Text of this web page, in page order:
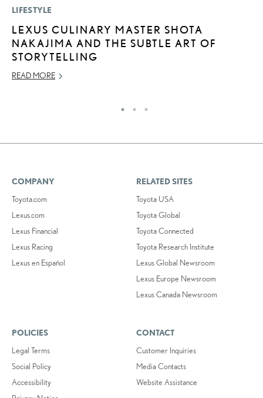
LIFESTYLE
LEXUS CULINARY MASTER SHOTA
NAKAJIMA AND THE SUBTLE ART OF
STORYTELLING
READ MORE
COMPANY
Toyota.com
Lexus.com
Lexus Financial
Lexus Racing
Lexus en Español
RELATED SITES
Toyota USA
Toyota Global
Toyota Connected
Toyota Research Institute
Lexus Global Newsroom
Lexus Europe Newsroom
Lexus Canada Newsroom
POLICIES
Legal Terms
Social Policy
Accessibility
CONTACT
Customer Inquiries
Media Contacts
Website Assistance